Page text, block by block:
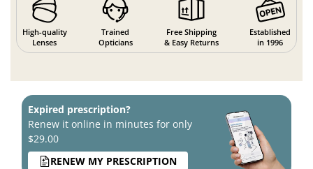
High-quality
Lenses
Trained
Opticians
Free Shipping
& Easy Returns
Established
in 1996
Expired prescription?
Renew it online in minutes for only
$29.00
RENEW MY PRESCRIPTION